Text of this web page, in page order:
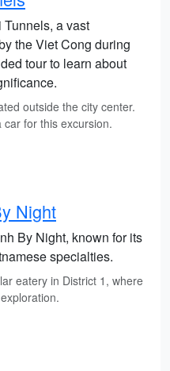
a vast
the Viet Cong during
tour to learn about
outside the city center.
for this excursion.
Night
By Night, known for its
specialties.
eatery in District 1, where